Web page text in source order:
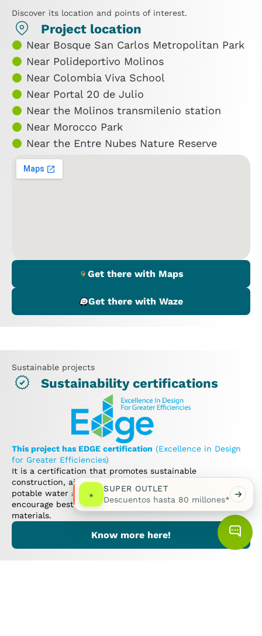
Get there with Maps
Get there with Waze
Discover its location and points of interest.
Project location
Near Bosque San Carlos Metropolitan Park
Near Polideportivo Molinos
Near Colombia Viva School
Near Portal 20 de Julio
Near the Molinos transmilenio station
Near Morocco Park
Near the Entre Nubes Nature Reserve
Sustainable projects
Sustainability certifications
This project has EDGE certification (Excellence in Design
for Greater Efficiencies)
It is a certification that promotes sustainable
construction, aiming to reduce the consumption of
potable water and electricity in buildings, as well as to
encourage best practices and innovation in the use of
materials.
Know more here!
*
SUPER OUTLET
Descuentos hasta 80 millones*